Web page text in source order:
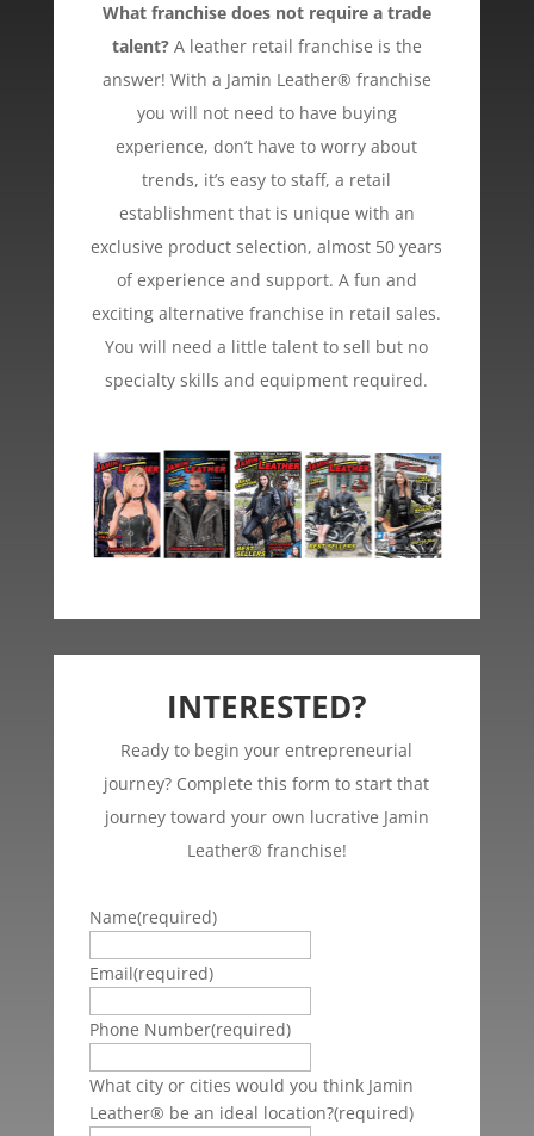
What franchise does not require a trade
talent?A leather retail franchise is the
answer! With a Jamin Leather® franchise
you will not need to have buying
experience, don’t have to worry about
trends, it’s easy to staff, a retail
establishment that is unique with an
exclusive product selection, almost 50 years
of experience and support. A fun and
exciting alternative franchise in retail sales.
You will need a little talent to sell but no
specialty skills and equipment required.
INTERESTED?
Ready to begin your entrepreneurial
journey? Complete this form to start that
journey toward your own lucrative Jamin
Leather® franchise!
Name(required)
Email(required)
Phone Number(required)
What city or cities would you think Jamin
Leather® be an ideal location?(required)